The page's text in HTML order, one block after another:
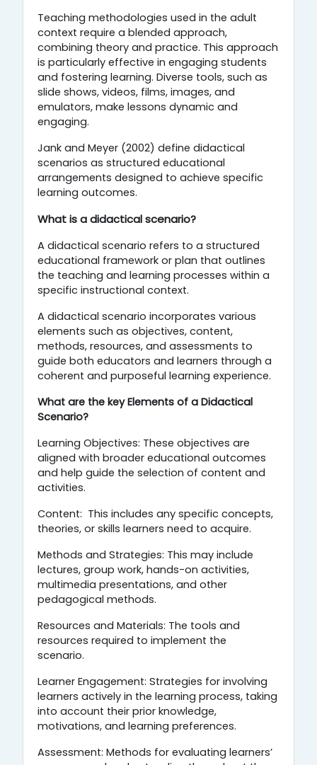
Teaching methodologies used in the adult
context require a blended approach,
combining theory and practice. This approach
is particularly effective in engaging students
and fostering learning. Diverse tools, such as
slide shows, videos, films, images, and
emulators, make lessons dynamic and
engaging.
Jank and Meyer (2002) define didactical
scenarios as structured educational
arrangements designed to achieve specific
learning outcomes.
What is a didactical scenario?
A didactical scenario refers to a structured
educational framework or plan that outlines
the teaching and learning processes within a
specific instructional context.
A didactical scenario incorporates various
elements such as objectives, content,
methods, resources, and assessments to
guide both educators and learners through a
coherent and purposeful learning experience.
What are the key Elements of a Didactical
Scenario?
Learning Objectives: These objectives are
aligned with broader educational outcomes
and help guide the selection of content and
activities.
Content: This includes any specific concepts,
theories, or skills learners need to acquire.
Methods and Strategies: This may include
lectures, group work, hands-on activities,
multimedia presentations, and other
pedagogical methods.
Resources and Materials: The tools and
resources required to implement the
scenario.
Learner Engagement: Strategies for involving
learners actively in the learning process, taking
into account their prior knowledge,
motivations, and learning preferences.
Assessment: Methods for evaluating learners’